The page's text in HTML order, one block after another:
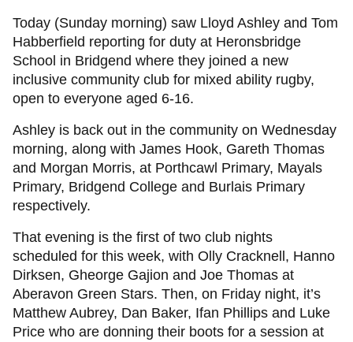
Today (Sunday morning) saw Lloyd Ashley and Tom
Habberfield reporting for duty at Heronsbridge
School in Bridgend where they joined a new
inclusive community club for mixed ability rugby,
open to everyone aged 6-16.
Ashley is back out in the community on Wednesday
morning, along with James Hook, Gareth Thomas
and Morgan Morris, at Porthcawl Primary, Mayals
Primary, Bridgend College and Burlais Primary
respectively.
That evening is the first of two club nights
scheduled for this week, with Olly Cracknell, Hanno
Dirksen, Gheorge Gajion and Joe Thomas at
Aberavon Green Stars. Then, on Friday night, it’s
Matthew Aubrey, Dan Baker, Ifan Phillips and Luke
Price who are donning their boots for a session at